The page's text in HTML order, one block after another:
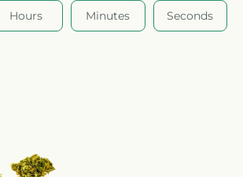
Hours Minutes Seconds